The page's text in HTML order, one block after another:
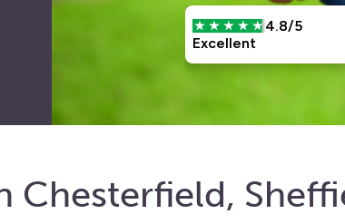
Chesterfield,